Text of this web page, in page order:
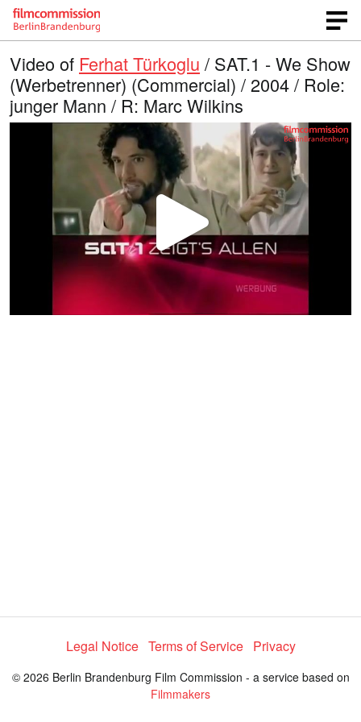
Video of Ferhat Türkoglu / SAT.1 - We Show
(Werbetrenner) (Commercial) / 2004 / Role:
junger Mann / R: Marc Wilkins
P
l
e
o
Legal Notice Terms of Service Privacy
© 2026 Berlin Brandenburg Film Commission - a service based on
Filmmakers